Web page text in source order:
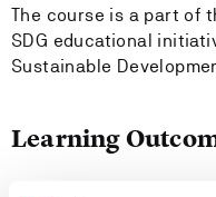
The course is a part of
SDG educational
Sustainable
Learning